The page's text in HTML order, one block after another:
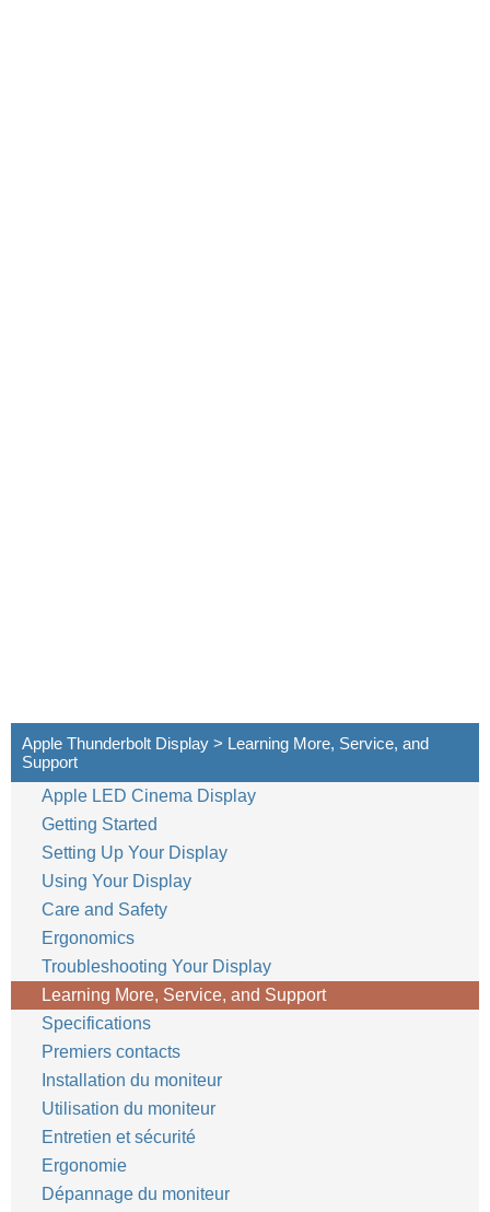
Apple Thunderbolt Display > Learning More, Service, and
Support
Apple LED Cinema Display
Getting Started
Setting Up Your Display
Using Your Display
Care and Safety
Ergonomics
Troubleshooting Your Display
Learning More, Service, and Support
Specifications
Premiers contacts
Installation du moniteur
Utilisation du moniteur
Entretien et sécurité
Ergonomie
Dépannage du moniteur